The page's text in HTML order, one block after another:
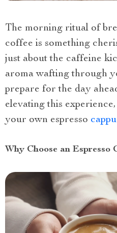
The morning ritual of
coffee is something
just about the caffeine
aroma wafting through
prepare for the day
elevating this
your own espresso
Why Choose an Espresso